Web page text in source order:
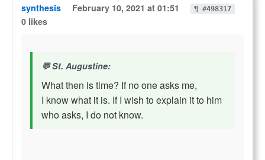
synthesis February 10, 2021 at 01:51 ¶ #498317
0 likes
St. Augustine:
What then is time? If no one asks me,
I know what it is. If I wish to explain it to him
who asks, I do not know.